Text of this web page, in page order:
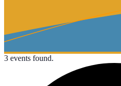
3 events found.